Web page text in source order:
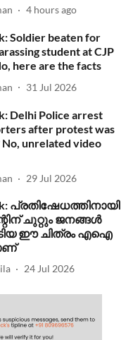
4 hours ago
Soldier beaten for
student at CJP
here are the facts
31 Jul 2026
Delhi Police arrest
after protest was
No, unrelated video
29 Jul 2026
പ്രതിഷേധത്തിനായി
ചുറ്റും ജനങ്ങള്‍
ഈ ചിത്രം എഐ
24 Jul 2026